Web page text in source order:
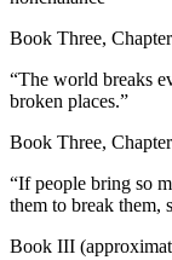
Book Three,
“The world breaks
broken places.”
Book Three,
“If people bring so
them to break them,
Book III